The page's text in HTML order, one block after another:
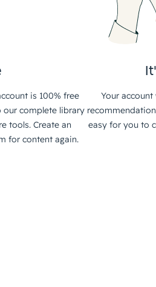
is 100% free
our complete library
tools. Create an
for content again.
Your
easy for you to